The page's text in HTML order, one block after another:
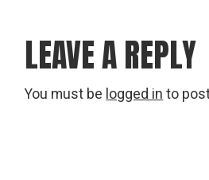
LEAVE A REPLY
You must be logged in to